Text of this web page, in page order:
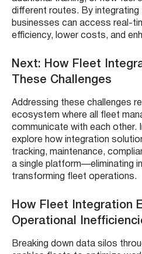
different routes. By
businesses can access real-
efficiency, lower costs, and
Next: How Fleet
These Challenges
Addressing these challenges
ecosystem where all fleet
communicate with each other.
explore how integration
tracking, maintenance,
a single platform—eliminating
transforming fleet operations.
How Fleet Integration
Operational
Breaking down data silos